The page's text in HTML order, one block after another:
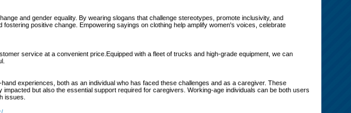
and gender equality. By wearing slogans that challenge stereotypes, promote inclusivity, and
positive change. Empowering sayings on clothing help amplify women's voices, celebrate
service at a convenient price.Equipped with a fleet of trucks and high-grade equipment, we can
experiences, both as an individual who has faced these challenges and as a caregiver. These
but also the essential support required for caregivers. Working-age individuals can be both users
issues.